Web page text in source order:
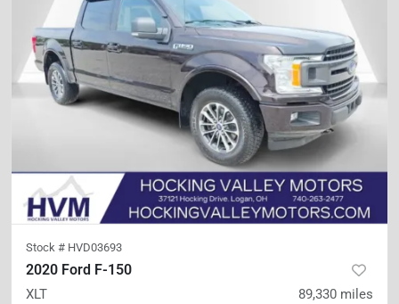
Stock # HVD03693
2020 Ford F-150
XLT 89,330 miles